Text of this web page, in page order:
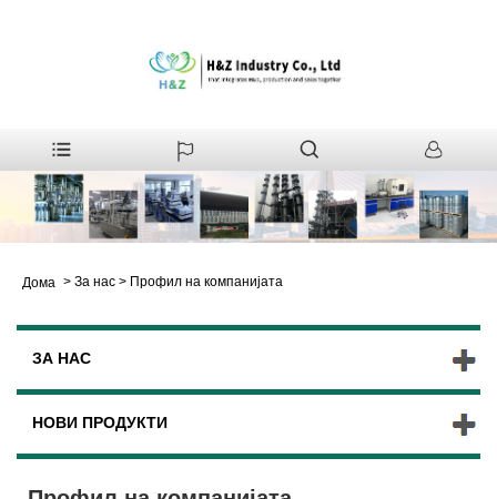
Дома > За нас > Профил на компанијата
ЗА НАС
НОВИ ПРОДУКТИ